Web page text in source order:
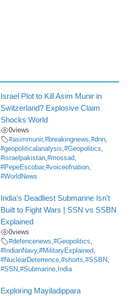
Israel Plot to Kill Asim Munir in
Switzerland? Explosive Claim
Shocks World
0views
#asimmunir,#breakingnews,#dnn,
#geopoliticalanalysis,#Geopolitics,
#israelpakistan,#mossad,
#PepeEscobar,#voiceofnation,
#WorldNews
India’s Deadliest Submarine Isn’t
Built to Fight Wars | SSN vs SSBN
Explained
0views
#defencenews,#Geopolitics,
#IndianNavy,#MilitaryExplained,
#NuclearDeterrence,#shorts,#SSBN,
#SSN,#Submarine, India
Exploring Mayiladippara